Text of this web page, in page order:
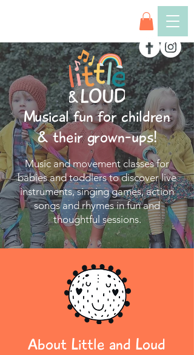
Musical fun for children
& their grown-ups!
Music and movement classes for
babies and toddlers to discover live
instruments, singing games, action
songs and rhymes in fun and
thoughtful sessions.
About Little and Loud